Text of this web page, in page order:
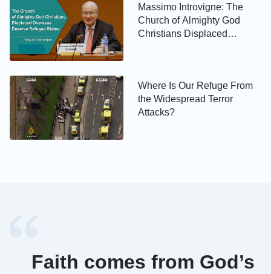
Massimo Introvigne: The
Church of Almighty God
Christians Displaced
Where Is Our Refuge From
the Widespread Terror
Attacks?
Faith comes from God’s